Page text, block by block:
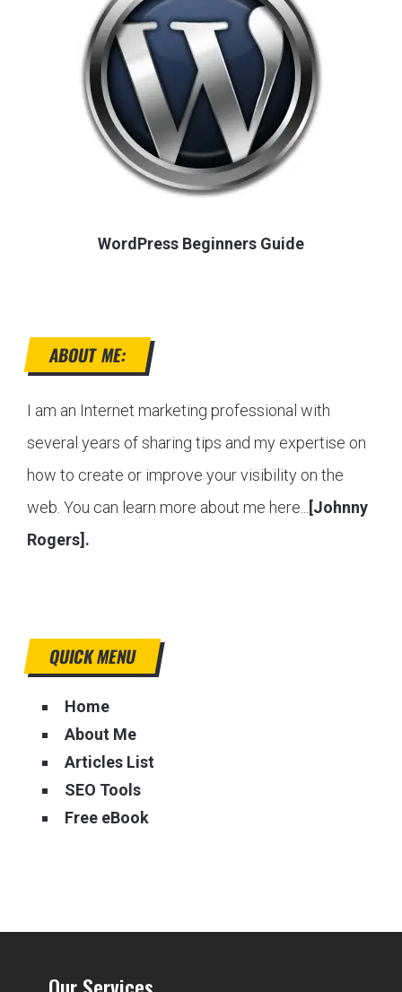
WordPress Beginners Guide
ABOUT ME:
I am an Internet marketing professional with
several years of sharing tips and my expertise on
how to create or improve your visibility on the
web. You can learn more about me here...[Johnny
Rogers].
QUICK MENU
Home
About Me
Articles List
SEO Tools
Free eBook